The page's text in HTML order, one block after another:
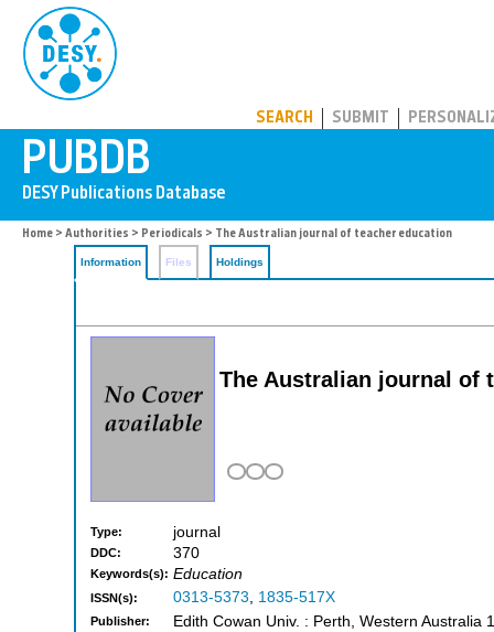
SEARCH SUBMIT
Home > Authorities > Periodicals > The Australian journal of teacher education
Information Files Holdings
The Australian journal of
Type: journal
DDC: 370
Keywords(s): Education
ISSN(s): 0313-5373, 1835-517X
Publisher: Edith Cowan Univ. : Perth, Western Australia